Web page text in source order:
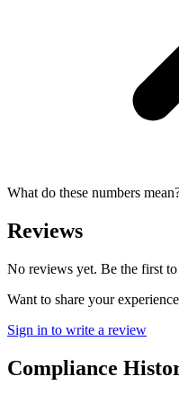
What do these numbers
Reviews
No reviews yet. Be the first
Want to share your
Sign in to write a review
Compliance